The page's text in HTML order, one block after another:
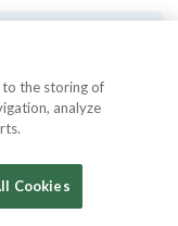
to the storing of
analyze
Cookies